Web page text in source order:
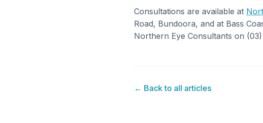
Consultations are available at
Road, Bundoora, and at Bass
Northern Eye Consultants on
← Back to all articles